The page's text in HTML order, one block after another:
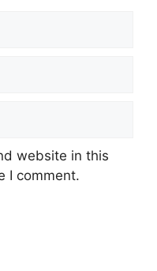
website in this
I comment.